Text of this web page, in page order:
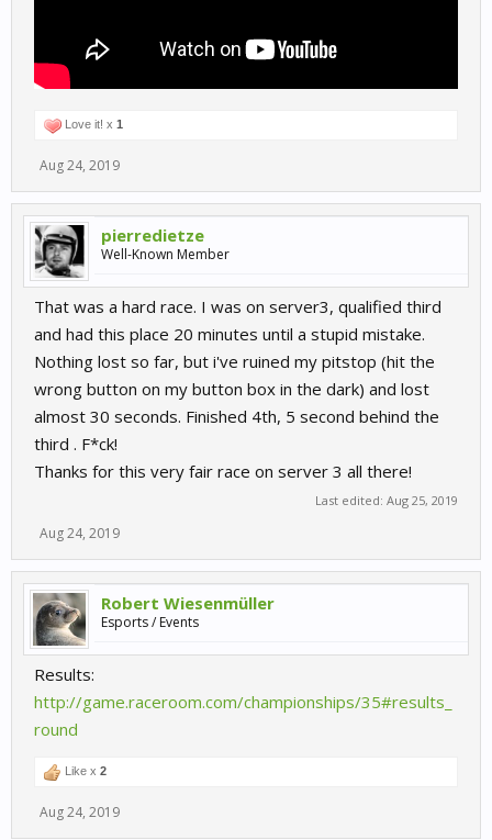
Love it! x 1
Aug 24, 2019
pierredietze
Well-Known Member
That was a hard race. I was on server3, qualified third
and had this place 20 minutes until a stupid mistake.
Nothing lost so far, but i've ruined my pitstop (hit the
wrong button on my button box in the dark) and lost
almost 30 seconds. Finished 4th, 5 second behind the
third . F*ck!
Thanks for this very fair race on server 3 all there!
Last edited: Aug 25, 2019
Aug 24, 2019
Robert Wiesenmüller
Esports / Events
Results:
http://game.raceroom.com/championships/35#results_
round
Like x 2
Aug 24, 2019